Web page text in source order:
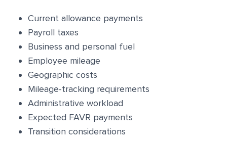
Current allowance payments
Payroll taxes
Business and personal fuel
Employee mileage
Geographic costs
Mileage-tracking requirements
Administrative workload
Expected FAVR payments
Transition considerations